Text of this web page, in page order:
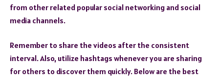
from other related popular social networking and social
media channels.
Remember to share the videos after the consistent
interval. Also, utilize hashtags whenever you are sharing
for others to discover them quickly. Below are the best